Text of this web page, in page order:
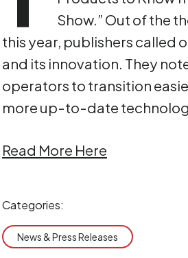
Show.” Out of the
this year, publishers called
and its innovation. They
operators to transition
more up-to-date
Read More Here
Categories:
News & Press Releases